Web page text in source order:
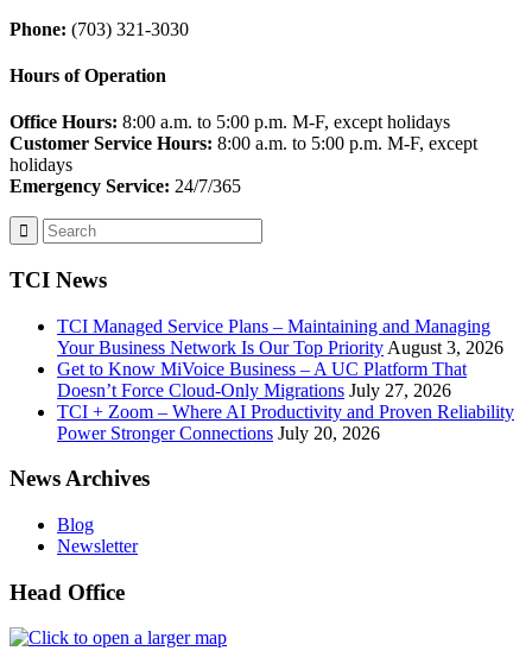
Phone: (703) 321-3030
Hours of Operation
Office Hours: 8:00 a.m. to 5:00 p.m. M-F, except holidays
Customer Service Hours: 8:00 a.m. to 5:00 p.m. M-F, except
holidays
Emergency Service: 24/7/365
TCI News
TCI Managed Service Plans – Maintaining and Managing
Your Business Network Is Our Top Priority August 3, 2026
Get to Know MiVoice Business – A UC Platform That
Doesn’t Force Cloud-Only Migrations July 27, 2026
TCI + Zoom – Where AI Productivity and Proven Reliability
Power Stronger Connections July 20, 2026
News Archives
Blog
Newsletter
Head Office